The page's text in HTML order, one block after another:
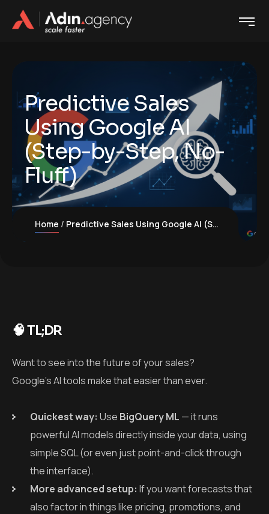
Predictive Sales
Using Google AI
(Step-by-Step, No-
Fluff)
Home Predictive Sales Using Google AI (Step-by-Step, No-Fluff)
🧠 TL;DR
Want to see into the future of your sales?
Google’s AI tools make that easier than ever.
Quickest way: Use BigQuery ML — it runs
powerful AI models directly inside your data, using
simple SQL (or even just point-and-click through
the interface).
More advanced setup: If you want forecasts that
also factor in things like pricing, promotions, and